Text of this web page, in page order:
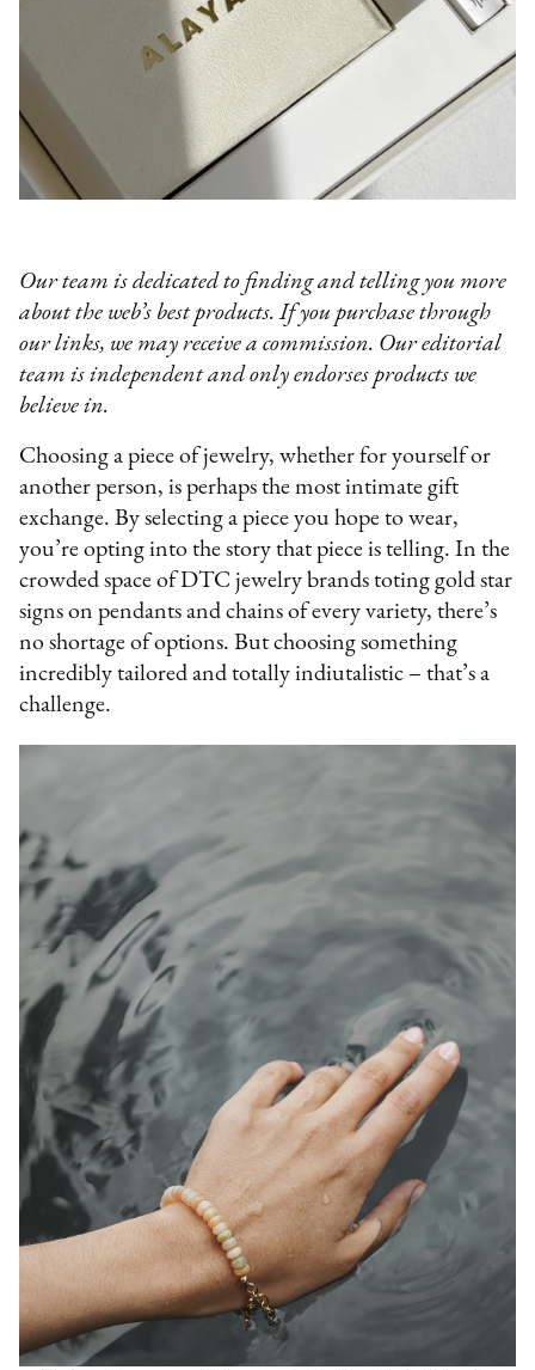
Our team is dedicated to finding and telling you more
about the web’s best products. If you purchase through
our links, we may receive a commission. Our editorial
team is independent and only endorses products we
believe in.
Choosing a piece of jewelry, whether for yourself or
another person, is perhaps the most intimate gift
exchange. By selecting a piece you hope to wear,
you’re opting into the story that piece is telling. In the
crowded space of DTC jewelry brands toting gold star
signs on pendants and chains of every variety, there’s
no shortage of options. But choosing something
incredibly tailored and totally indiutalistic – that’s a
challenge.